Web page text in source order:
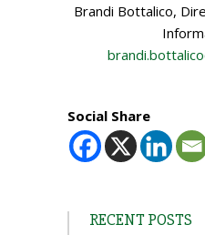
Brandi Bottalico,
Social Share
RECENT POSTS